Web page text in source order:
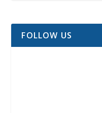
FOLLOW US